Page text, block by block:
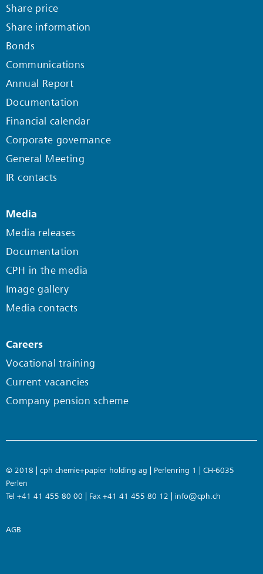
Share price
Share information
Bonds
Communications
Annual Report
Documentation
Financial calendar
Corporate governance
General Meeting
IR contacts
Media
Media releases
Documentation
CPH in the media
Image gallery
Media contacts
Careers
Vocational training
Current vacancies
Company pension scheme
© 2018 | cph chemie+papier holding ag | Perlenring 1 | CH-6035
Perlen
Tel +41 41 455 80 00 | Fax +41 41 455 80 12 | info@cph.ch
AGB